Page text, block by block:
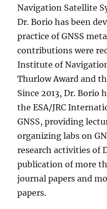
Navigation Satellite
Dr. Borio has been
practice of GNSS
contributions were
Institute of
Thurlow Award and
Since 2013, Dr. Borio
the ESA/JRC
GNSS, providing
organizing labs on
research activities of
publication of more
journal papers and
papers.